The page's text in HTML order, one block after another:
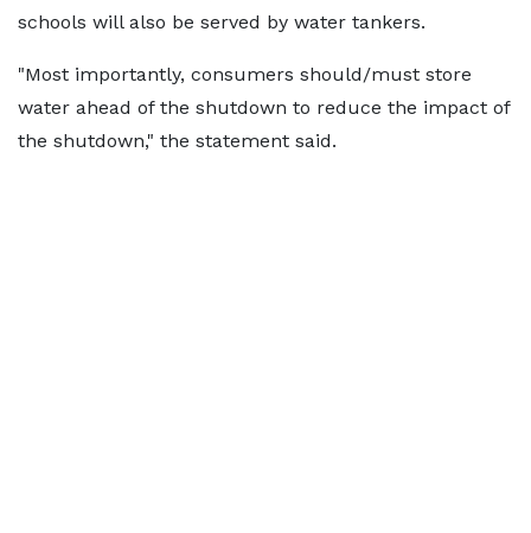
schools will also be served by water tankers.
"Most importantly, consumers should/must store
water ahead of the shutdown to reduce the impact of
the shutdown," the statement said.